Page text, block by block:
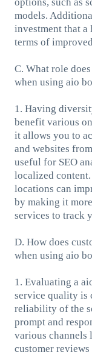
models.
investment that
terms of
C. What role
when using aio
1. Having
benefit various
it allows you to
and websites
useful for SEO
localized
locations can
by making it
services to track
D. How does
when using aio
1. Evaluating a
service quality is
reliability of the
prompt and
various channels
customer